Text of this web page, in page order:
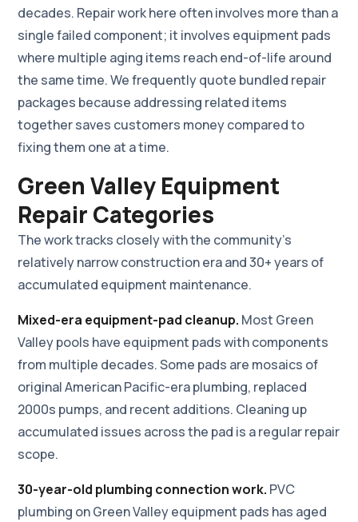
decades. Repair work here often involves more than a
single failed component; it involves equipment pads
where multiple aging items reach end-of-life around
the same time. We frequently quote bundled repair
packages because addressing related items
together saves customers money compared to
fixing them one at a time.
Green Valley Equipment
Repair Categories
The work tracks closely with the community's
relatively narrow construction era and 30+ years of
accumulated equipment maintenance.
Mixed-era equipment-pad cleanup. Most Green
Valley pools have equipment pads with components
from multiple decades. Some pads are mosaics of
original American Pacific-era plumbing, replaced
2000s pumps, and recent additions. Cleaning up
accumulated issues across the pad is a regular repair
scope.
30-year-old plumbing connection work. PVC
plumbing on Green Valley equipment pads has aged